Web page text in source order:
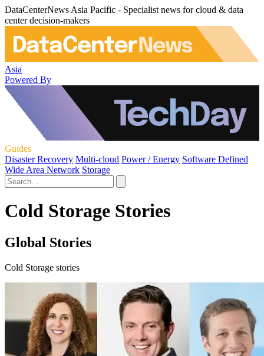
DataCenterNews Asia Pacific - Specialist news for cloud & data
center decision-makers
Asia
Powered By
Guides
Disaster Recovery Multi-cloud Power / Energy Software Defined
Wide Area Network Storage
Cold Storage Stories
Global Stories
Cold Storage stories